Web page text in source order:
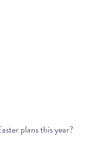
plans this year?